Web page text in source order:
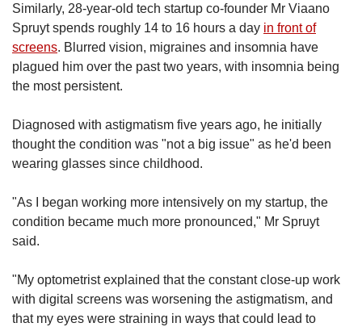
Similarly, 28-year-old tech startup co-founder Mr Viaano
Spruyt spends roughly 14 to 16 hours a day in front of
screens. Blurred vision, migraines and insomnia have
plagued him over the past two years, with insomnia being
the most persistent.
Diagnosed with astigmatism five years ago, he initially
thought the condition was "not a big issue" as he'd been
wearing glasses since childhood.
"As I began working more intensively on my startup, the
condition became much more pronounced," Mr Spruyt
said.
"My optometrist explained that the constant close-up work
with digital screens was worsening the astigmatism, and
that my eyes were straining in ways that could lead to